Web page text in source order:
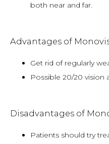
both near and far.
Advantages of
Get rid of regularly
Possible 20/20 vision
Disadvantages of
Patients should try